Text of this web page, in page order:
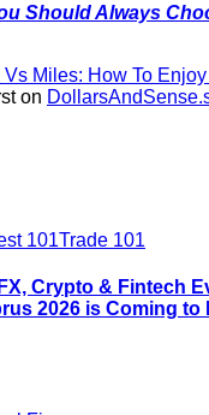
Should Always
Miles: How To
on
101Trade 101
Crypto & Fintech
2026 is Coming to